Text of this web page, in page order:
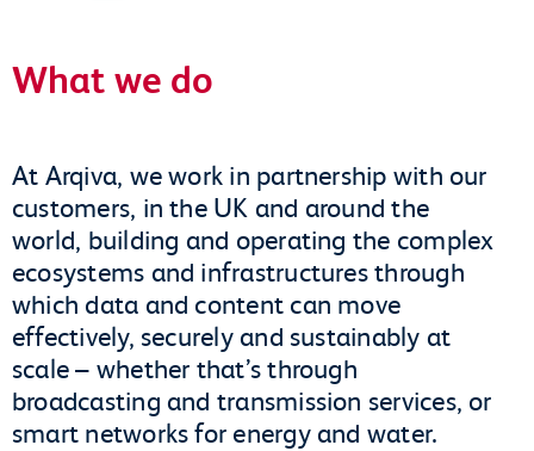
What we do
At Arqiva, we work in partnership with our
customers, in the UK and around the
world, building and operating the complex
ecosystems and infrastructures through
which data and content can move
effectively, securely and sustainably at
scale – whether that’s through
broadcasting and transmission services, or
smart networks for energy and water.